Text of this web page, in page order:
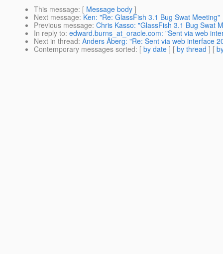
This message: [ Message body ]
Next message: Ken: "Re: GlassFish 3.1 Bug Swat Meeting"
Previous message: Chris Kasso: "GlassFish 3.1 Bug Swat
In reply to: edward.burns_at_oracle.com: "Sent via web
Next in thread: Anders Åberg: "Re: Sent via web interface
Contemporary messages sorted: [ by date ] [ by thread ] [